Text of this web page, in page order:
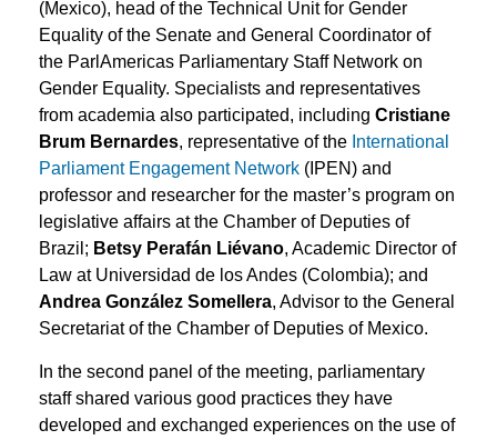
(Mexico), head of the Technical Unit for Gender
Equality of the Senate and General Coordinator of
the ParlAmericas Parliamentary Staff Network on
Gender Equality. Specialists and representatives
from academia also participated, including Cristiane
Brum Bernardes, representative of the International
Parliament Engagement Network (IPEN) and
professor and researcher for the master’s program on
legislative affairs at the Chamber of Deputies of
Brazil; Betsy Perafán Liévano, Academic Director of
Law at Universidad de los Andes (Colombia); and
Andrea González Somellera, Advisor to the General
Secretariat of the Chamber of Deputies of Mexico.
In the second panel of the meeting, parliamentary
staff shared various good practices they have
developed and exchanged experiences on the use of